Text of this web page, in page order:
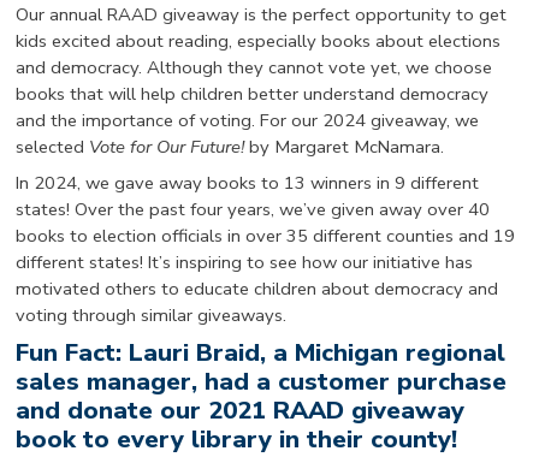
Our annual RAAD giveaway is the perfect opportunity to get
kids excited about reading, especially books about elections
and democracy. Although they cannot vote yet, we choose
books that will help children better understand democracy
and the importance of voting. For our 2024 giveaway, we
selected Vote for Our Future!by Margaret McNamara.
In 2024, we gave away books to 13 winners in 9 different
states! Over the past four years, we’ve given away over 40
books to election officials in over 35 different counties and 19
different states! It’s inspiring to see how our initiative has
motivated others to educate children about democracy and
voting through similar giveaways.
Fun Fact: Lauri Braid, a Michigan regional
sales manager, had a customer purchase
and donate our 2021 RAAD giveaway
book to every library in their county!